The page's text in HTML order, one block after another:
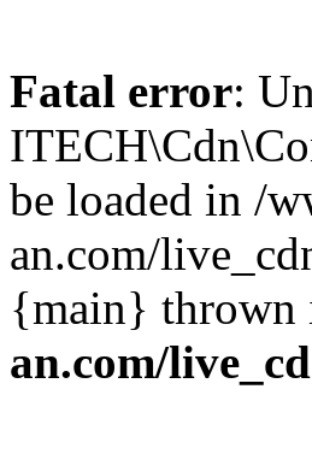
Fatal error:
be loaded in /
an.com/
{main} thrown
an.com/